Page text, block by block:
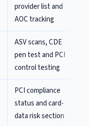
provider list and
AOC tracking
ASV scans, CDE
pen test and PCI
control testing
PCI compliance
status and card-
data risk section